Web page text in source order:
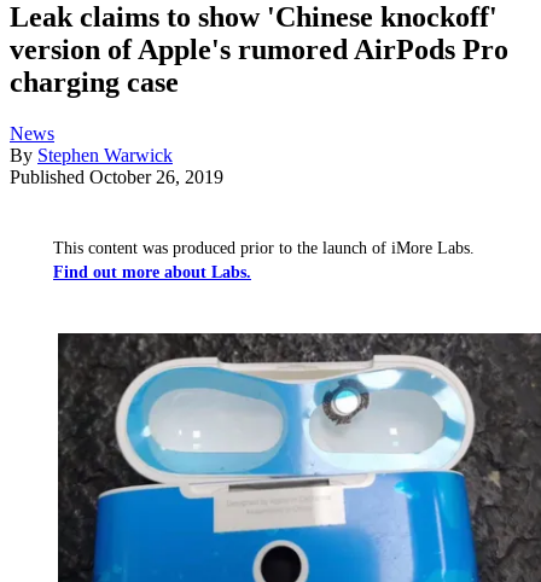
Leak claims to show 'Chinese knockoff'
version of Apple's rumored AirPods Pro
charging case
News
By Stephen Warwick
Published October 26, 2019
This content was produced prior to the launch of iMore Labs.
Find out more about Labs.